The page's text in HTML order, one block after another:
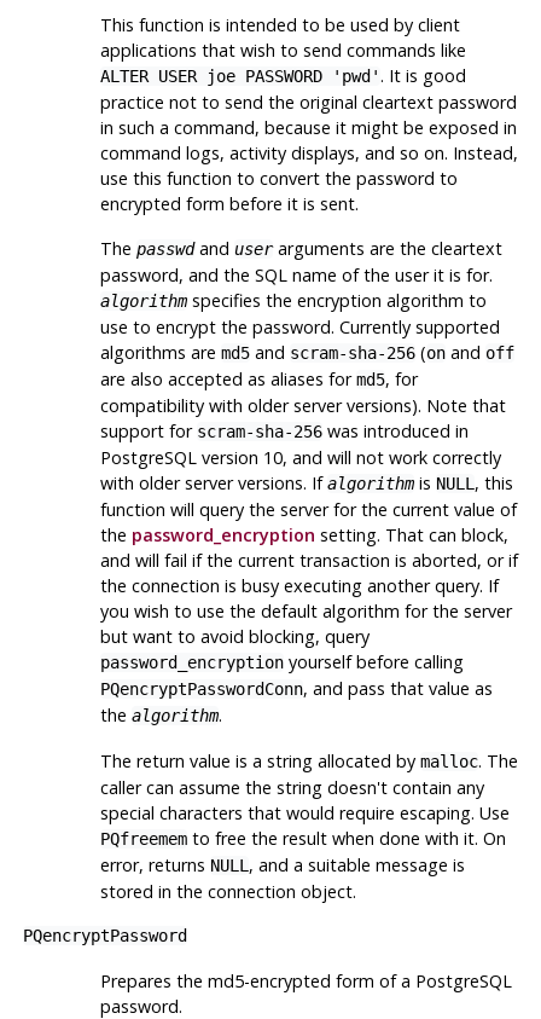
This function is intended to be used by client
applications that wish to send commands like
ALTER USER joe PASSWORD 'pwd' . It is good
practice not to send the original cleartext password
in such a command, because it might be exposed in
command logs, activity displays, and so on. Instead,
use this function to convert the password to
encrypted form before it is sent.
The passwdand userarguments are the cleartext
password, and the SQL name of the user it is for.
algorithmspecifies the encryption algorithm to
use to encrypt the password. Currently supported
algorithms are md5and scram-sha-256(onand off
are also accepted as aliases formd5, for
compatibility with older server versions). Note that
support for scram-sha-256was introduced in
PostgreSQL version 10, and will not work correctly
with older server versions. Ifalgorithmis NULL , this
function will query the server for the current value of
the password_encryption setting. That can block,
and will fail if the current transaction is aborted, or if
the connection is busy executing another query. If
you wish to use the default algorithm for the server
but want to avoid blocking, query
password_encryptionyourself before calling
PQencryptPasswordConn, and pass that value as
the algorithm.
The return value is a string allocated by malloc. The
caller can assume the string doesn't contain any
special characters that would require escaping. Use
PQfreememto free the result when done with it. On
error, returns NULL , and a suitable message is
stored in the connection object.
PQencryptPassword
Prepares the md5-encrypted form of a PostgreSQL
password.